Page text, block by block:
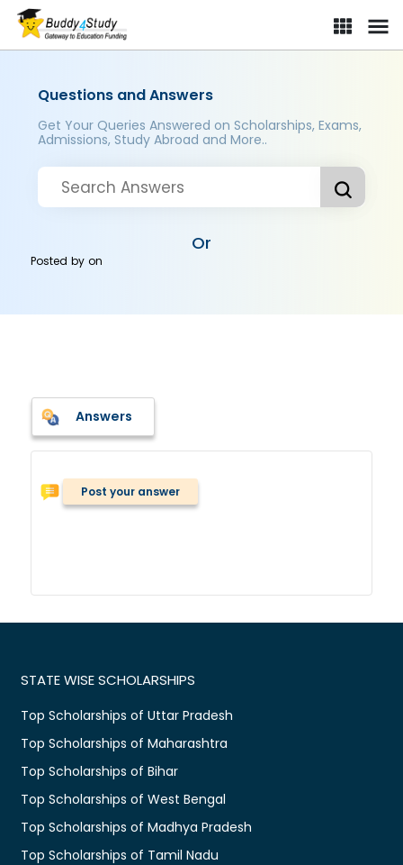
Questions and Answers
Get Your Queries Answered on Scholarships, Exams,
Admissions, Study Abroad and More..
Or
Posted byon
Answers
Post your answer
STATE WISE SCHOLARSHIPS
Top Scholarships of Uttar Pradesh
Top Scholarships of Maharashtra
Top Scholarships of Bihar
Top Scholarships of West Bengal
Top Scholarships of Madhya Pradesh
Top Scholarships of Tamil Nadu